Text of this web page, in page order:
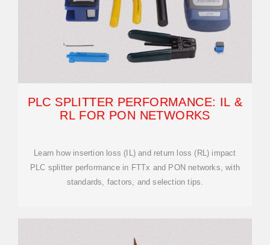
PLC SPLITTER PERFORMANCE: IL &
RL FOR PON NETWORKS
Learn how insertion loss (IL) and return loss (RL) impact
PLC splitter performance in FTTx and PON networks, with
standards, factors, and selection tips.